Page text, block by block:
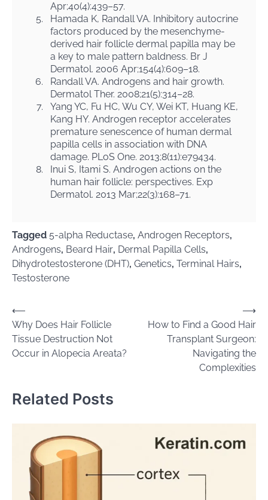
Apr;40(4):439–57.
5.
Hamada K, Randall VA. Inhibitory autocrine
factors produced by the mesenchyme-
derived hair follicle dermal papilla may be
a key to male pattern baldness. Br J
Dermatol. 2006 Apr;154(4):609–18.
6.
Randall VA. Androgens and hair growth.
Dermatol Ther. 2008;21(5):314–28.
7.
Yang YC, Fu HC, Wu CY, Wei KT, Huang KE,
Kang HY. Androgen receptor accelerates
premature senescence of human dermal
papilla cells in association with DNA
damage. PLoS One. 2013;8(11):e79434.
8.
Inui S, Itami S. Androgen actions on the
human hair follicle: perspectives. Exp
Dermatol. 2013 Mar;22(3):168–71.
Tagged 5-alpha Reductase, Androgen Receptors,
Androgens, Beard Hair, Dermal Papilla Cells,
Dihydrotestosterone (DHT), Genetics, Terminal Hairs,
Testosterone
Post
navigation
⟵
Why Does Hair Follicle
Tissue Destruction Not
Occur in Alopecia Areata?
How to Find a Good Hair
Transplant Surgeon:
Navigating the
Complexities
⟶
Related Posts